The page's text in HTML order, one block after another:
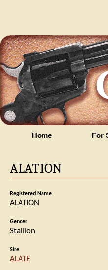
Home For
ALATION
Registered Name
ALATION
Gender
Stallion
Sire
ALATE